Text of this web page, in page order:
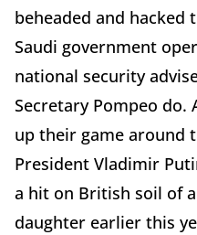
beheaded and hacked
Saudi government
national security
Secretary Pompeo
up their game around
President Vladimir
a hit on British soil of
daughter earlier this